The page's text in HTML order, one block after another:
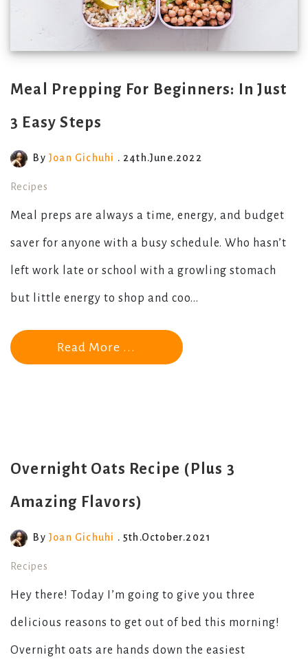
Meal Prepping For Beginners: In Just
3 Easy Steps
ByJoan Gichuhi . 24th.June.2022
Recipes
Meal preps are always a time, energy, and budget
saver for anyone with a busy schedule. Who hasn’t
left work late or school with a growling stomach
but little energy to shop and coo...
Read More ...
Overnight Oats Recipe (Plus 3
Amazing Flavors)
ByJoan Gichuhi . 5th.October.2021
Recipes
Hey there! Today I’m going to give you three
delicious reasons to get out of bed this morning!
Overnight oats are hands down the easiest